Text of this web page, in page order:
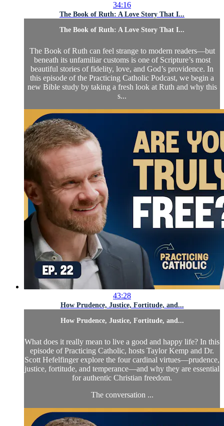
34:16
The Book of Ruth: A Love Story That I...
The Book of Ruth: A Love Story That I...
The Book of Ruth can feel strange to modern readers—but
beneath its unfamiliar customs is one of Scripture’s most
beautiful stories of fidelity, love, and God’s providence. In
this episode of the Practicing Catholic Podcast, we begin a
new Bible study by taking a fresh look at Ruth and why this
s...
43:28
How Prudence, Justice, Fortitude, and...
How Prudence, Justice, Fortitude, and...
What does it really mean to live a good and happy life? In this
episode of Practicing Catholic, hosts Taylor Kemp and Dr.
Scott Hefelfinger explore the four cardinal virtues—prudence,
justice, fortitude, and temperance—and why they are essential
for authentic Christian freedom.
The conversation ...